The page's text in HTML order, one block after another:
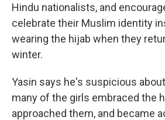
Hindu nationalists, and
celebrate their Muslim identity
wearing the hijab when they
winter.
Yasin says he's suspicious
many of the girls embraced the
approached them, and became